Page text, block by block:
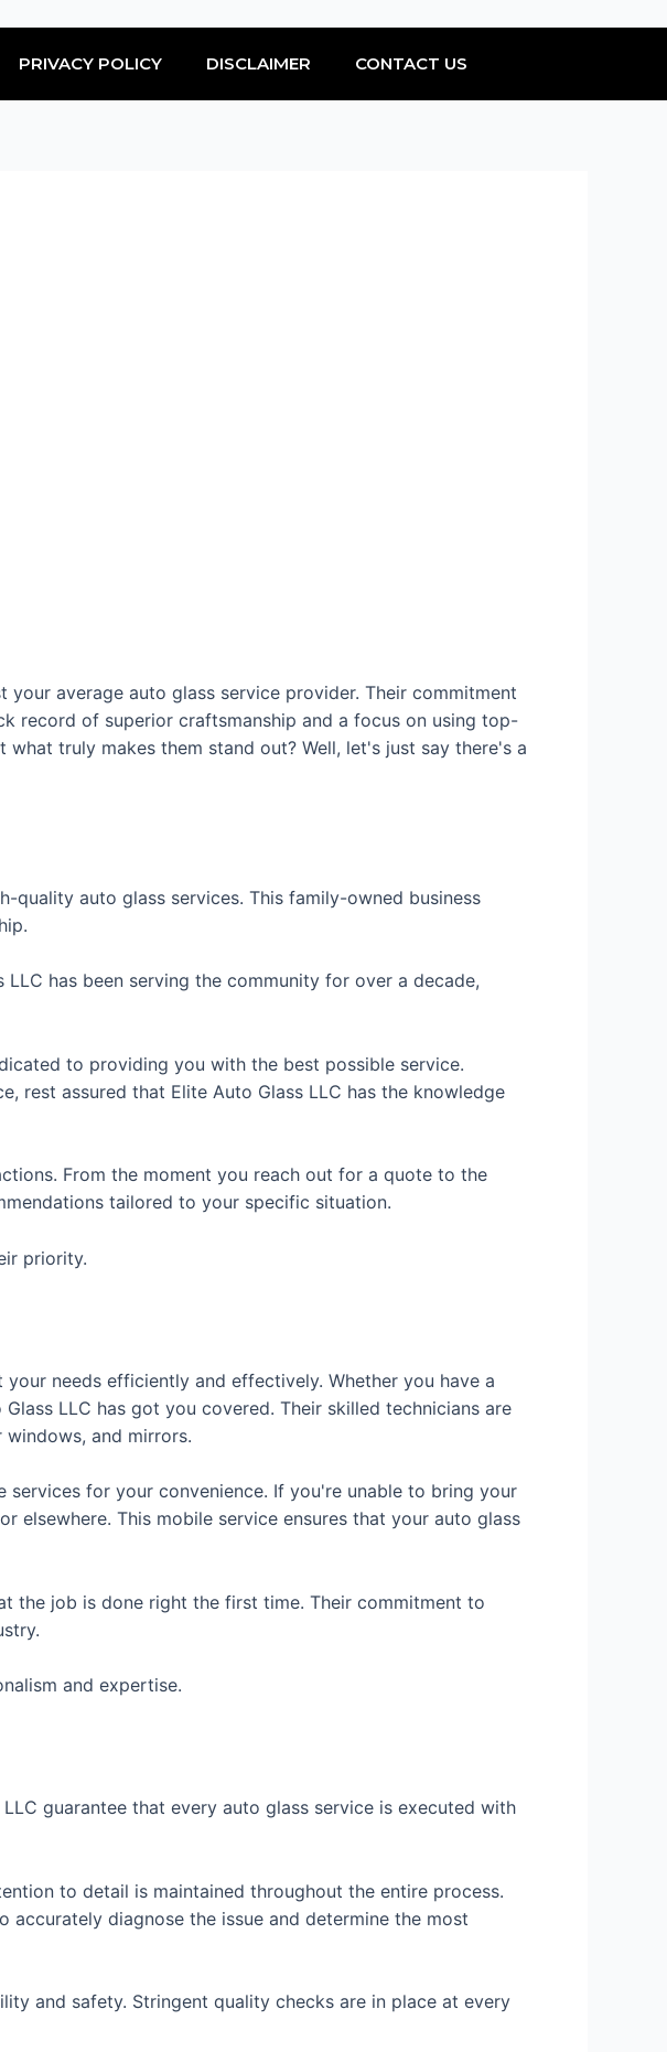
PRIVACY POLICY DISCLAIMER CONTACT US
average auto glass service provider. Their commitment
record of superior craftsmanship and a focus on using top-
truly makes them stand out? Well, let's just say there's a
quality auto glass services. This family-owned business
has been serving the community for over a decade,
to providing you with the best possible service.
rest assured that Elite Auto Glass LLC has the knowledge
From the moment you reach out for a quote to the
tailored to your specific situation.
priority.
needs efficiently and effectively. Whether you have a
LLC has got you covered. Their skilled technicians are
and mirrors.
for your convenience. If you're unable to bring your
elsewhere. This mobile service ensures that your auto glass
the job is done right the first time. Their commitment to
and expertise.
guarantee that every auto glass service is executed with
to detail is maintained throughout the entire process.
diagnose the issue and determine the most
and safety. Stringent quality checks are in place at every